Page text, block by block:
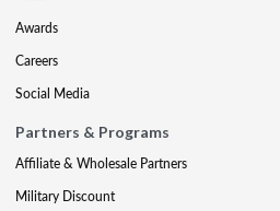
Awards
Careers
Social Media
Partners & Programs
Affiliate & Wholesale Partners
Military Discount